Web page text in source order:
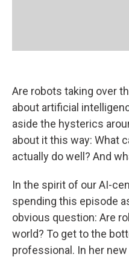
Are robots taking over
about artificial
aside the hysterics
about it this way: What
actually do well? And
In the spirit of our AI-
spending this episode
obvious question: Are
world? To get to the
professional. In her new